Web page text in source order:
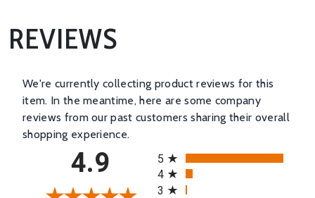
REVIEWS
We're currently collecting product reviews for this
item. In the meantime, here are some company
reviews from our past customers sharing their overall
shopping experience.
4.9
5
4
3